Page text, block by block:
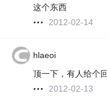
这个东西
2012-02-14
hlaeoi
顶一下，有人给个
2012-02-13